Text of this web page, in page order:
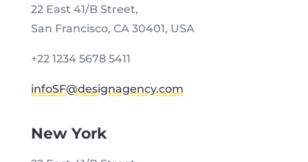
22 East 41/B Street,
San Francisco, CA 30401, USA
+22 1234 5678 5411
infoSF@designagency.com
New York